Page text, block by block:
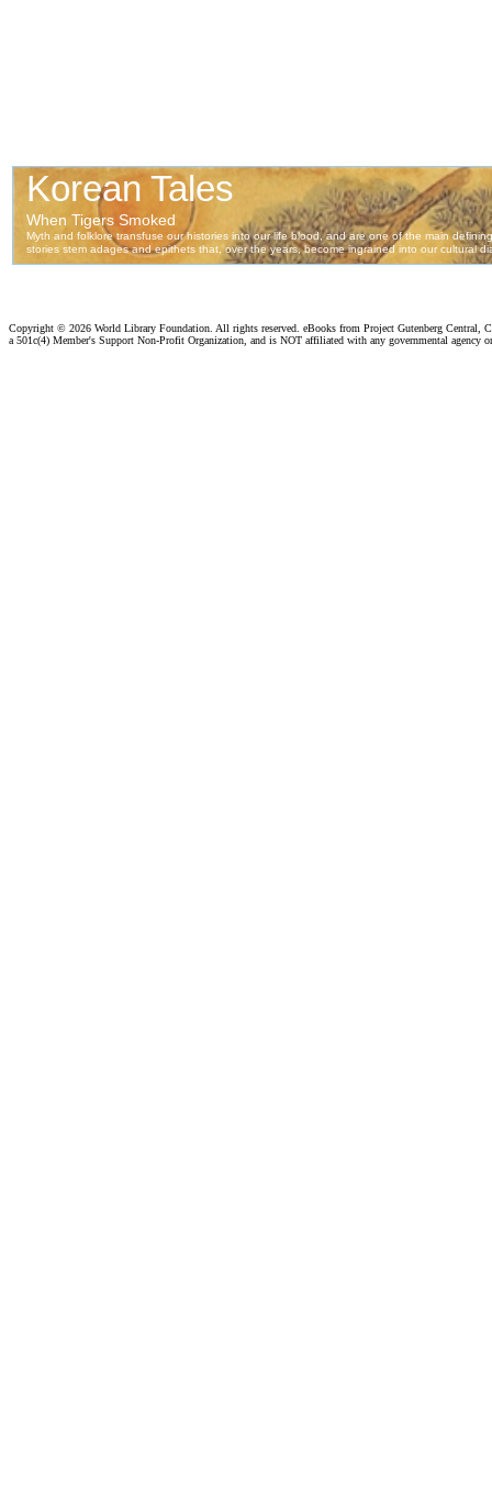
Copyright © 2026 World Library Foundation. All rights reserved. eBooks from Project Gutenberg Central,
a 501c(4) Member's Support Non-Profit Organization, and is NOT affiliated with any governmental agency